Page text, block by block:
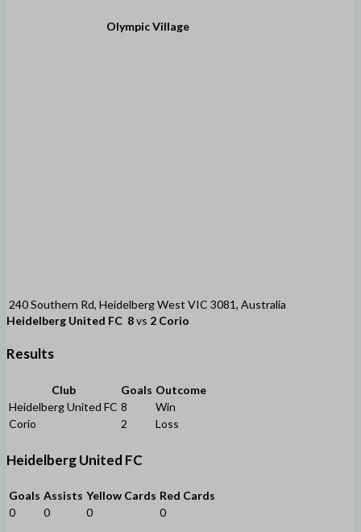
Olympic Village
240 Southern Rd, Heidelberg West VIC 3081, Australia
Heidelberg United FC 8vs 2 Corio
Results
Club Goals Outcome
Heidelberg United FC 8
Win
Corio
2 Loss
Heidelberg United FC
Goals Assists Yellow Cards Red Cards
0
0 0 0